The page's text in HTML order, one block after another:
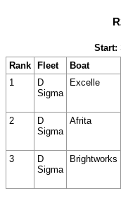
Start:
Rank
Fleet Boat
1
D
Sigma
Excelle
2
D
Sigma
Afrita
3
D
Sigma
Brightworks